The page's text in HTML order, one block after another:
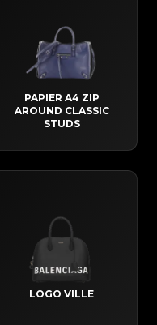
PAPIER A4 ZIP
AROUND CLASSIC
STUDS
LOGO VILLE